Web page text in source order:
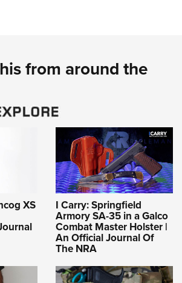
from around the
XS I Carry: Springfield
Armory SA-35 in a Galco
Combat Master Holster |
An Official Journal Of
The NRA